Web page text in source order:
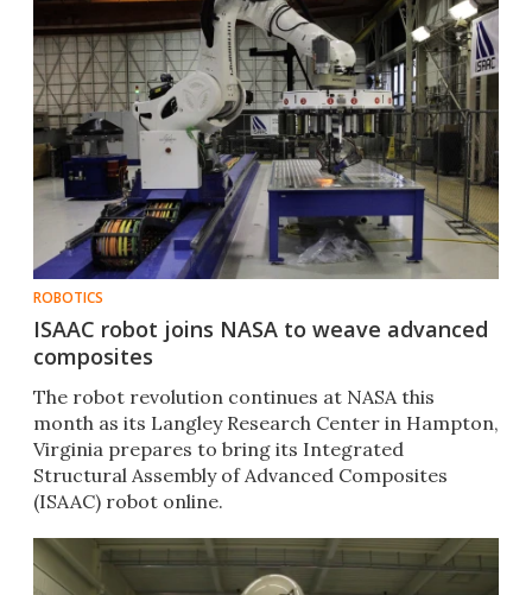
ROBOTICS
ISAAC robot joins NASA to weave advanced
composites
The robot revolution continues at NASA this
month as its Langley Research Center in Hampton,
Virginia prepares to bring its Integrated
Structural Assembly of Advanced Composites
(ISAAC) robot online.